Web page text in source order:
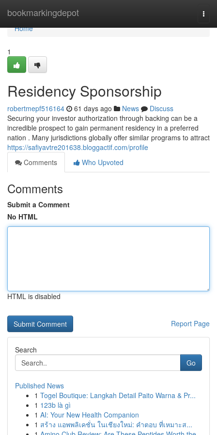
bookmarkingdepot
Home
Home
1
Residency Sponsorship
robertmepf516164 61 days ago News
Discuss
Securing your investor authorization through backing can be a
incredible prospect to gain permanent residency in a preferred
nation . Many jurisdictions globally offer similar programs to attract
https://safiyavtre201638.bloggactif.com/profile
Comments
Who Upvoted
Comments
Submit a Comment
No HTML
HTML is disabled
Report Page
Search
Go
Published News
1 Togel Boutique: Langkah Detail Paito Warna & Pr...
1 123b là gì
1 AI: Your New Health Companion
1 สร้าง แอพพลิเคชั่น ในเชียงใหม่: คำตอบ ที่เหมาะส...